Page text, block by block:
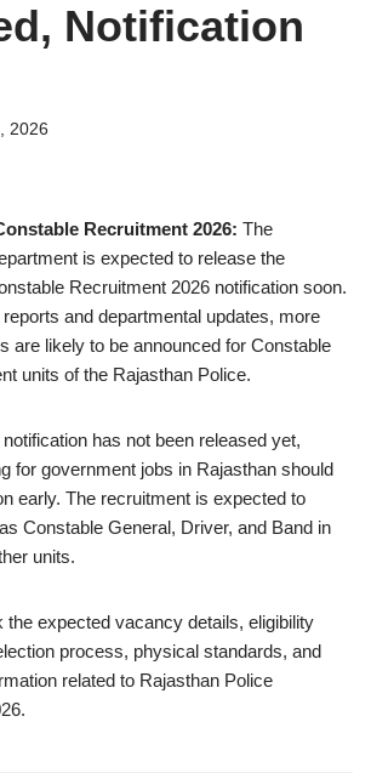
Notification
2026
Recruitment 2026: The
is expected to release the
Recruitment 2026 notification soon.
and departmental updates, more
are likely to be announced for Constable
units of the Rajasthan Police.
has not been released yet,
for government jobs in Rajasthan should
early. The recruitment is expected to
Constable General, Driver, and Band in
units.
the expected vacancy details, eligibility
process, physical standards, and
related to Rajasthan Police